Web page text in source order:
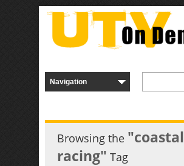
Browsing the "coastal
racing" Tag